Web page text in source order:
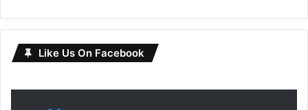
Like Us On Facebook